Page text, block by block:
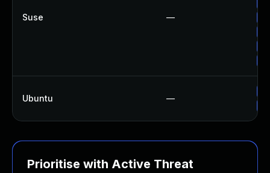
Suse —
Ubuntu —
Prioritise with Active Threat